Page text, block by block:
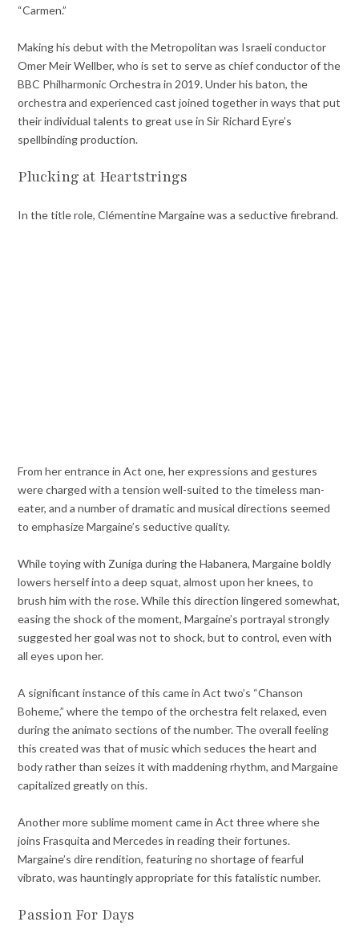
“Carmen.”
Making his debut with the Metropolitan was Israeli conductor
Omer Meir Wellber, who is set to serve as chief conductor of the
BBC Philharmonic Orchestra in 2019. Under his baton, the
orchestra and experienced cast joined together in ways that put
their individual talents to great use in Sir Richard Eyre’s
spellbinding production.
Plucking at Heartstrings
In the title role, Clémentine Margaine was a seductive firebrand.
From her entrance in Act one, her expressions and gestures
were charged with a tension well-suited to the timeless man-
eater, and a number of dramatic and musical directions seemed
to emphasize Margaine’s seductive quality.
While toying with Zuniga during the Habanera, Margaine boldly
lowers herself into a deep squat, almost upon her knees, to
brush him with the rose. While this direction lingered somewhat,
easing the shock of the moment, Margaine’s portrayal strongly
suggested her goal was not to shock, but to control, even with
all eyes upon her.
A significant instance of this came in Act two’s “Chanson
Boheme,” where the tempo of the orchestra felt relaxed, even
during the animato sections of the number. The overall feeling
this created was that of music which seduces the heart and
body rather than seizes it with maddening rhythm, and Margaine
capitalized greatly on this.
Another more sublime moment came in Act three where she
joins Frasquita and Mercedes in reading their fortunes.
Margaine’s dire rendition, featuring no shortage of fearful
vibrato, was hauntingly appropriate for this fatalistic number.
Passion For Days